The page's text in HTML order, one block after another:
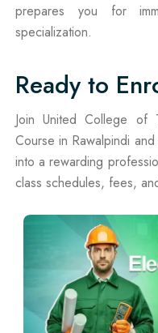
prepares you for
specialization.
Ready to
Join United College of
Course in Rawalpindi
into a rewarding
class schedules, fees,